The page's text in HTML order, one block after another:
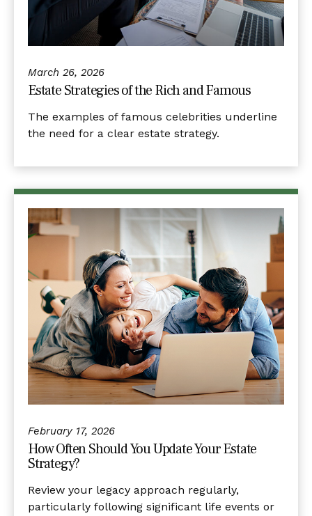
March 26, 2026
Estate Strategies of the Rich and Famous
The examples of famous celebrities underline
the need for a clear estate strategy.
February 17, 2026
How Often Should You Update Your Estate
Strategy?
Review your legacy approach regularly,
particularly following significant life events or